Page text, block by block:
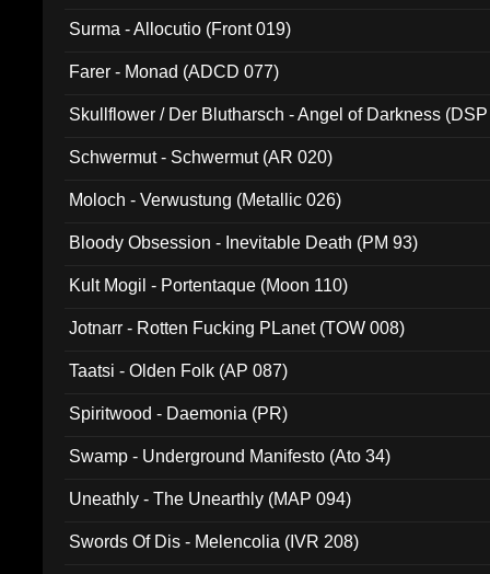
Surma - Allocutio (Front 019)
Farer - Monad (ADCD 077)
Skullflower / Der Blutharsch - Angel of Darkness
Schwermut - Schwermut (AR 020)
Moloch - Verwustung (Metallic 026)
Bloody Obsession - Inevitable Death (PM 93)
Kult Mogil - Portentaque (Moon 110)
Jotnarr - Rotten Fucking PLanet (TOW 008)
Taatsi - Olden Folk (AP 087)
Spiritwood - Daemonia (PR)
Swamp - Underground Manifesto (Ato 34)
Uneathly - The Unearthly (MAP 094)
Swords Of Dis - Melencolia (IVR 208)